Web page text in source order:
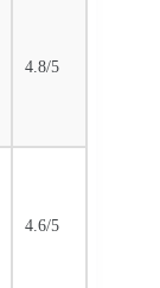
4.8/5
4.6/5